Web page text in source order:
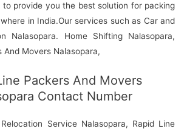
to provide you the best solution for packing
in India.Our services such as Car and
Nalasopara. Home Shifting Nalasopara,
And Movers Nalasopara,
Packers And Movers
Contact Number
Service Nalasopara, Rapid Line